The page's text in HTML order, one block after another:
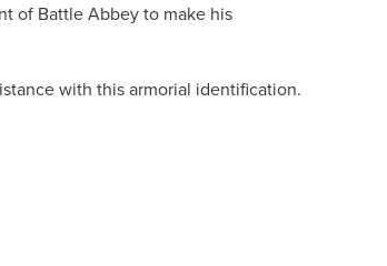
of Battle Abbey to make his
with this armorial identification.